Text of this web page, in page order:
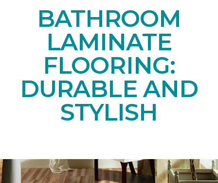
BATHROOM
LAMINATE
FLOORING:
DURABLE AND
STYLISH